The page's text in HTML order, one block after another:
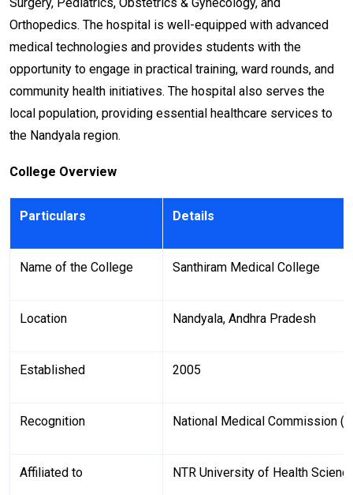
Orthopedics. The hospital is well-equipped with advanced
medical technologies and provides students with the
opportunity to engage in practical training, ward rounds, and
community health initiatives. The hospital also serves the
local population, providing essential healthcare services to
the Nandyala region.
College Overview
Particulars Details
Name of the College Santhiram Medical College
Location Nandyala, Andhra Pradesh
Established 2005
Recognition National Medical Commission
Affiliated to NTR University of Health